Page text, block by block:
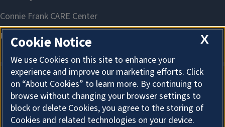
About Cookies
X
Cookie Notice
We use Cookies on this site to enhance your
experience and improve our marketing efforts. Click
on “About Cookies” to learn more. By continuing to
browse without changing your browser settings to
block or delete Cookies, you agree to the storing of
Cookies and related technologies on your device.